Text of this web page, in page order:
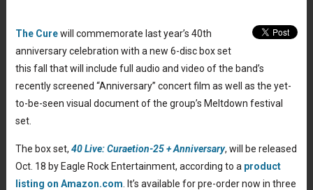
The Curewill commemorate last year’s 40th
anniversary celebration with a new 6-disc box set
this fall that will include full audio and video of the band’s
recently screened “Anniversary” concert film as well as the yet-
to-be-seen visual document of the group’s Meltdown festival
set.
The box set, 40 Live: Curaetion-25 + Anniversary, will be released
Oct. 18 by Eagle Rock Entertainment, according to a product
listing on Amazon.com . It’s available for pre-order now in three